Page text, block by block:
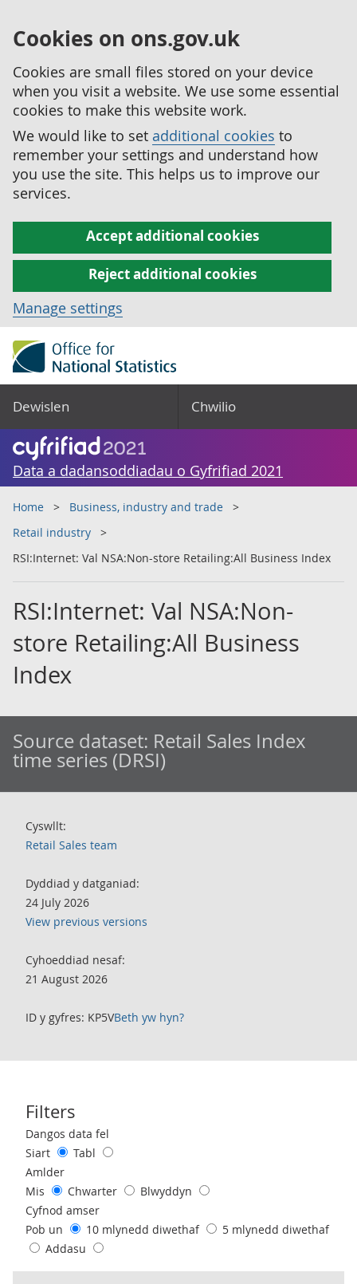
Cookies on ons.gov.uk
Cookies are small files stored on your device
when you visit a website. We use some essential
cookies to make this website work.
We would like to set additional cookies to
remember your settings and understand how
you use the site. This helps us to improve our
services.
Accept additional cookies
Reject additional cookies
Manage settings
Dewislen Chwilio
Data a dadansoddiadau o Gyfrifiad 2021
Home
Business, industry and trade
Retail industry
RSI:Internet: Val NSA:Non-store Retailing:All Business Index
RSI:Internet: Val NSA:Non-
store Retailing:All Business
Index
Source dataset: Retail Sales Index
time series (DRSI)
Cyswllt:
Retail Sales team
Dyddiad y datganiad:
24 July 2026
View previous versions
Cyhoeddiad nesaf:
21 August 2026
ID y gyfres: KP5VBeth yw hyn?
Filters
Use these filters to interact with the following chart of data.
Dangos data fel
Siart
Tabl
Amlder
Mis
Chwarter
Blwyddyn
Cyfnod amser
Pob un
10 mlynedd diwethaf
5 mlynedd diwethaf
Addasu